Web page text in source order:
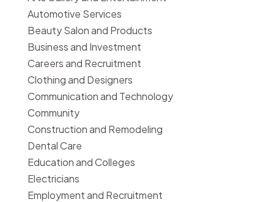
Automotive Services
Beauty Salon and Products
Business and Investment
Careers and Recruitment
Clothing and Designers
Communication and Technology
Community
Construction and Remodeling
Dental Care
Education and Colleges
Electricians
Employment and Recruitment